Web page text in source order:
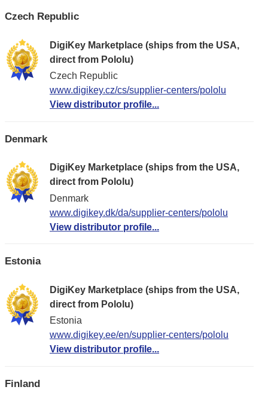
Czech Republic
DigiKey Marketplace (ships from the USA,
direct from Pololu)
Czech Republic
www.digikey.cz/cs/supplier-centers/pololu
View distributor profile...
Denmark
DigiKey Marketplace (ships from the USA,
direct from Pololu)
Denmark
www.digikey.dk/da/supplier-centers/pololu
View distributor profile...
Estonia
DigiKey Marketplace (ships from the USA,
direct from Pololu)
Estonia
www.digikey.ee/en/supplier-centers/pololu
View distributor profile...
Finland